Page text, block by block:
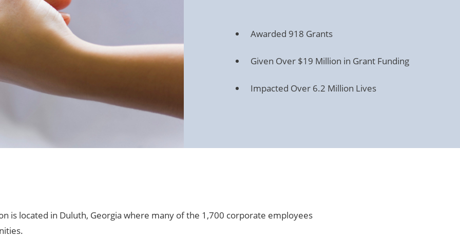
Awarded 918 Grants
Given Over $19 Million in Grant Funding
Impacted Over 6.2 Million Lives
is located in Duluth, Georgia where many of the 1,700 corporate employees